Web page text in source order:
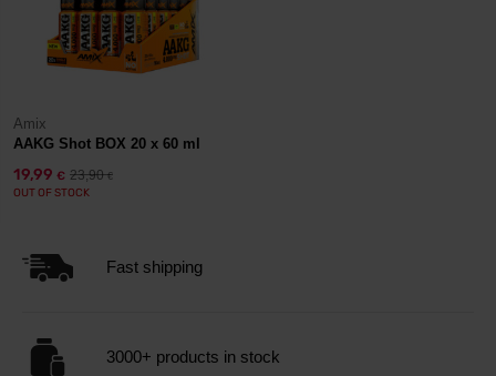
Amix
AAKG Shot BOX 20 x 60 ml
19,99 € 23,90€
OUT OF STOCK
Fast shipping
3000+ products in stock